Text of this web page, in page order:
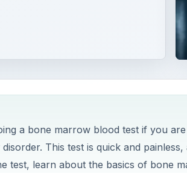
a bone marrow blood test if you
This test is quick and
test, learn about the basics of bone